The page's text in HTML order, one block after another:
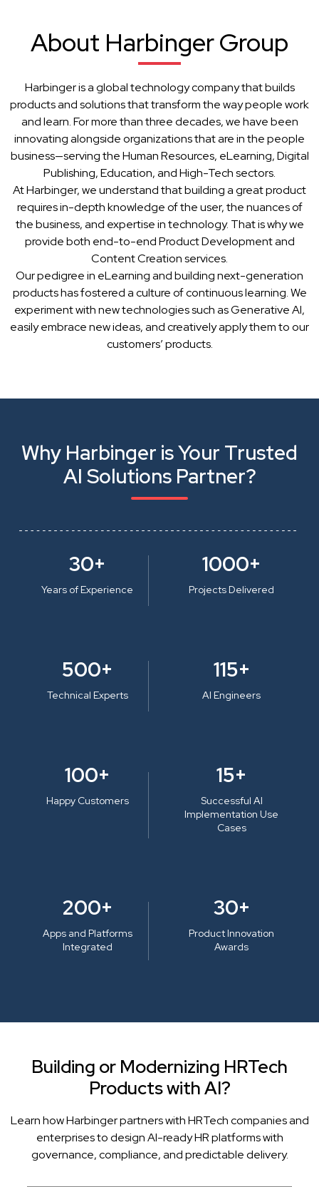
About Harbinger Group
Harbinger is a global technology company that builds
products and solutions that transform the way people work
and learn. For more than three decades, we have been
innovating alongside organizations that are in the people
business—serving the Human Resources, eLearning, Digital
Publishing, Education, and High-Tech sectors.
At Harbinger, we understand that building a great product
requires in-depth knowledge of the user, the nuances of
the business, and expertise in technology. That is why we
provide both end-to-end Product Development and
Content Creation services.
Our pedigree in eLearning and building next-generation
products has fostered a culture of continuous learning. We
experiment with new technologies such as Generative AI,
easily embrace new ideas, and creatively apply them to our
customers’ products.
Why Harbinger is Your Trusted
AI Solutions Partner?
30+
Years of Experience
1000+
Projects Delivered
500+
Technical Experts
115+
AI Engineers
100+
Happy Customers
15+
Successful AI
Implementation Use
Cases
200+
Apps and Platforms
Integrated
30+
Product Innovation
Awards
Building or Modernizing HRTech
Products with AI?
Learn how Harbinger partners with HRTech companies and
enterprises to design AI-ready HR platforms with
governance, compliance, and predictable delivery.